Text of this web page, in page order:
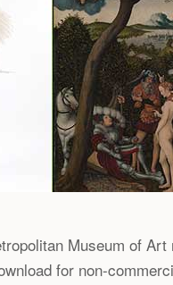
Museum of
for non-